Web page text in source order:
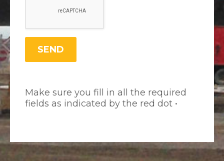
Make sure you fill in all the required
fields as indicated by the red dot •